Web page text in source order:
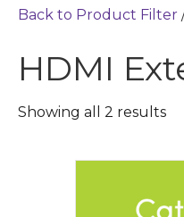
Back to Product Filter
HDMI
Showing all 2 results